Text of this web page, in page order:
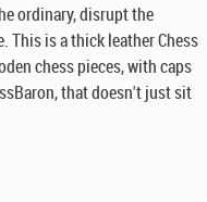
ordinary, disrupt the
This is a thick leather Chess
chess pieces, with caps
that doesn't just sit